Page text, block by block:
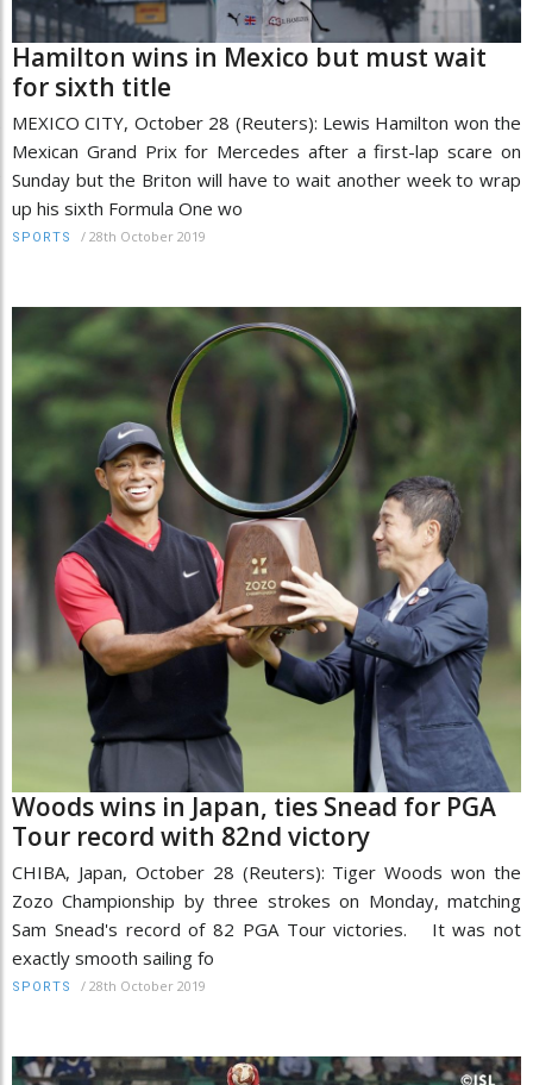
Hamilton wins in Mexico but must wait
for sixth title
MEXICO CITY, October 28 (Reuters): Lewis Hamilton won the
Mexican Grand Prix for Mercedes after a first-lap scare on
Sunday but the Briton will have to wait another week to wrap
up his sixth Formula One wo
SPORTS / 28th October 2019
Woods wins in Japan, ties Snead for PGA
Tour record with 82nd victory
CHIBA, Japan, October 28 (Reuters): Tiger Woods won the
Zozo Championship by three strokes on Monday, matching
Sam Snead's record of 82 PGA Tour victories. It was not
exactly smooth sailing fo
SPORTS / 28th October 2019